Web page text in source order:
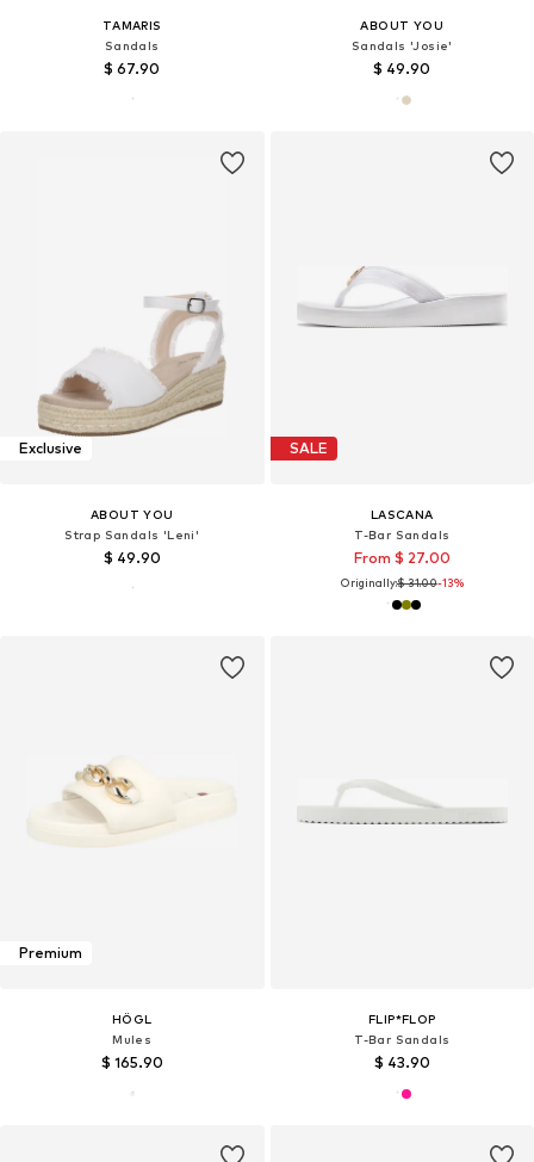
TAMARIS
Sandals
$ 67.90
ABOUT YOU
Sandals 'Josie'
$ 49.90
Exclusive
ABOUT YOU
Strap Sandals 'Leni'
$ 49.90
SALE
LASCANA
T-Bar Sandals
From $ 27.00
Originally:$ 31.00-13%
Premium
HÖGL
Mules
$ 165.90
FLIP*FLOP
T-Bar Sandals
$ 43.90